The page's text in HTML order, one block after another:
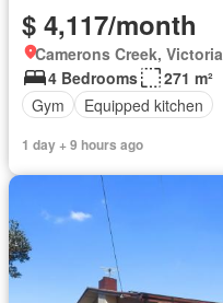
$ 4,117/month
Camerons Creek, Victoria
4 Bedrooms
271 m²
Gym
Equipped kitchen
1 day + 9 hours ago